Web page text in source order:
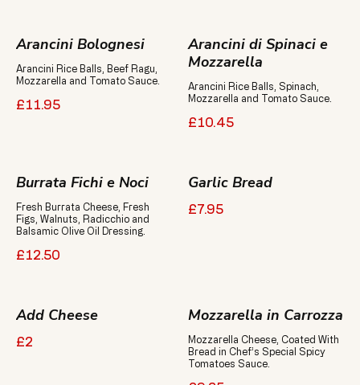
Arancini Bolognesi
Arancini Rice Balls, Beef Ragu,
£11.95
Arancini di Spinaci e
Mozzarella
Arancini Rice Balls, Spinach,
Mozzarella and Tomato Sauce.
£10.45
Burrata Fichi e Noci
Fresh Burrata Cheese, Fresh
Figs, Walnuts, Radicchio and
Balsamic Olive Oil Dressing.
£12.50
Garlic Bread
£7.95
Add Cheese
£2
Mozzarella in Carrozza
Mozzarella Cheese, Coated With
Bread in Chef’s Special Spicy
Tomatoes Sauce.